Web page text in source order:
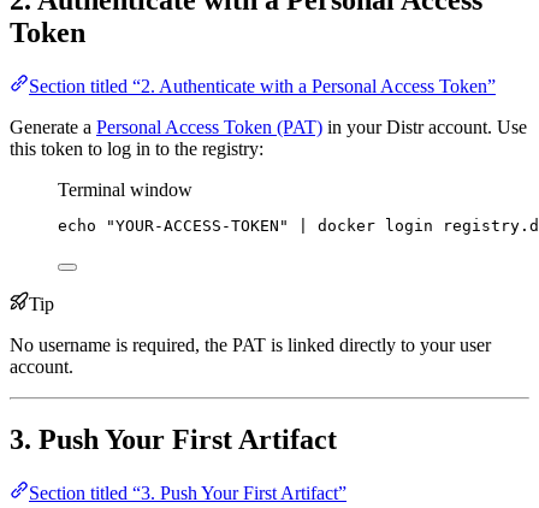
Token
Section titled “2. Authenticate with a Personal Access Token”
Generate a Personal Access Token (PAT) in your Distr account. Use
this token to log in to the registry:
Terminal window
echo "YOUR-ACCESS-TOKEN " docker login
Tip
No username is required, the PAT is linked directly to your user
account.
3. Push Your First Artifact
Section titled “3. Push Your First Artifact”